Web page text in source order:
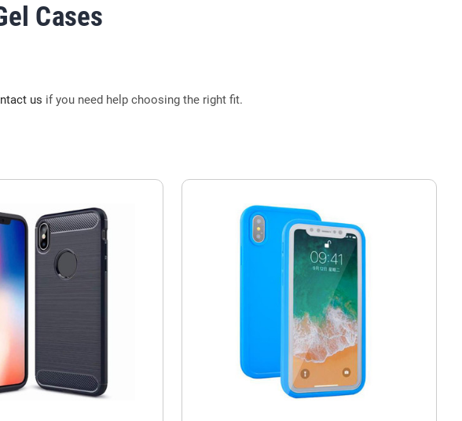
Cases
us if you need help choosing the right fit.